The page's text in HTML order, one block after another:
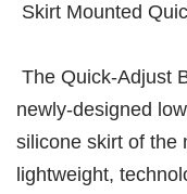
Skirt Mounted
The Quick-Adjust
newly-designed
silicone skirt of the
lightweight,